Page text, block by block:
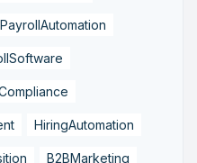
PayrollAutomation
HiringAutomation
B2BMarketing